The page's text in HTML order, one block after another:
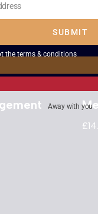
£
SUBMIT
the terms & conditions
Away with you